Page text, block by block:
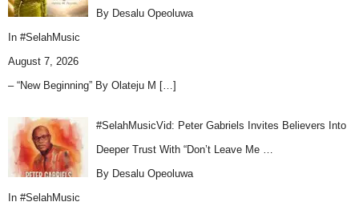
By Desalu Opeoluwa
In #SelahMusic
August 7, 2026
– “New Beginning” By Olateju M […]
#SelahMusicVid: Peter Gabriels Invites Believers Into
Deeper Trust With “Don’t Leave Me …
By Desalu Opeoluwa
In #SelahMusic